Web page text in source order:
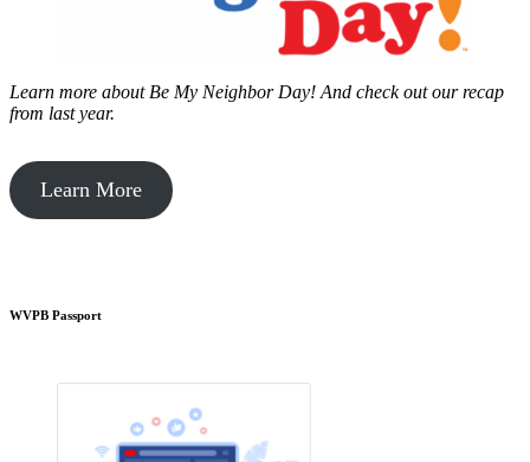
Learn more about Be My Neighbor Day! And check out our recap
from last year.
Learn More
WVPB Passport